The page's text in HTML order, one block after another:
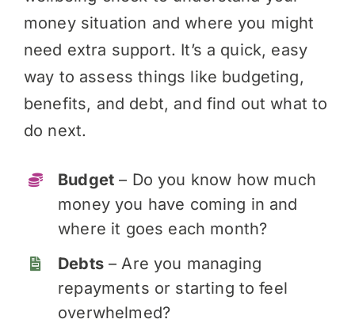
money situation and where you might
need extra support. It’s a quick, easy
way to assess things like budgeting,
benefits, and debt, and find out what to
do next.
Budget – Do you know how much
money you have coming in and
where it goes each month?
Debts– Are you managing
repayments or starting to feel
overwhelmed?